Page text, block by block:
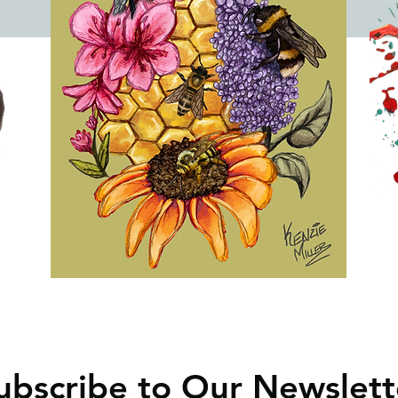
to Our